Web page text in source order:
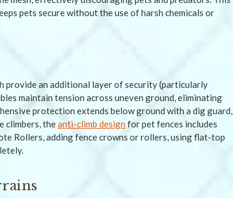
pets secure without the use of harsh chemicals or
provide an additional layer of security (particularly
maintain tension across uneven ground, eliminating
protection extends below ground with a dig guard,
climbers, theanti-climb designfor pet fences includes
Rollers, adding fence crowns or rollers, using flat-top